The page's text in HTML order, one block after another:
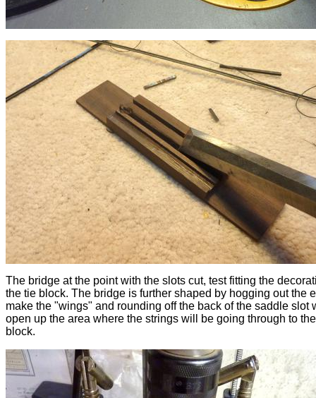
The bridge at the point with the slots cut, test fitting the
the tie block. The bridge is further shaped by hogging out the
make the "wings" and rounding off the back of the saddle slot
open up the area where the strings will be going through to
block.